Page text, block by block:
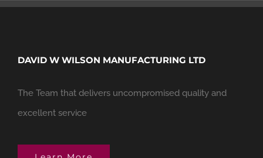
DAVID W WILSON MANUFACTURING LTD
The Team that delivers uncompromised quality and
excellent service